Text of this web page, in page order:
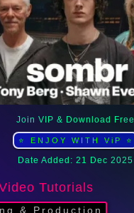
Join VIP & Download Free
⭐ ENJOY WITH ViP ⭐
Date Added: 21 Dec 2025
Tutorials
& Production